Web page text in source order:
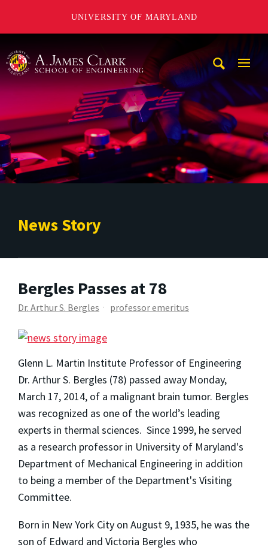
UNIVERSITY OF MARYLAND
News Story
Bergles Passes at 78
Dr. Arthur S. Bergles professor emeritus
Glenn L. Martin Institute Professor of Engineering
Dr. Arthur S. Bergles (78) passed away Monday,
March 17, 2014, of a malignant brain tumor. Bergles
was recognized as one of the world’s leading
experts in thermal sciences. Since 1999, he served
as a research professor in University of Maryland's
Department of Mechanical Engineering in addition
to being a member of the Department's Visiting
Committee.
Born in New York City on August 9, 1935, he was the
son of Edward and Victoria Bergles who